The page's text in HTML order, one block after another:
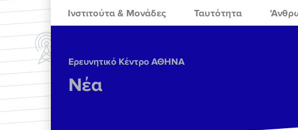
Ινστιτούτα & Μονάδες Ταυτότητα
Ερευνητικό Κέντρο ΑΘΗΝΑ
Νέα